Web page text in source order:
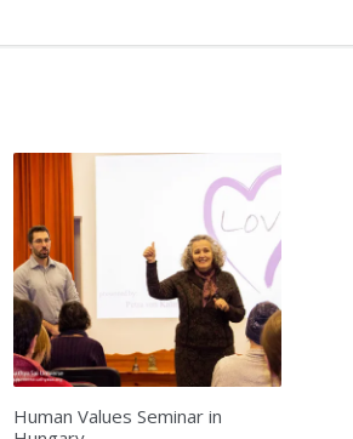
Human Values Seminar in